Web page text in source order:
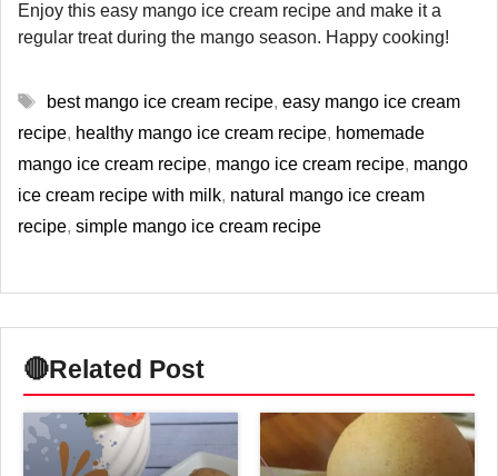
Enjoy this easy mango ice cream recipe and make it a
regular treat during the mango season. Happy cooking!
Tags
best mango ice cream recipe, easy mango ice cream
recipe, healthy mango ice cream recipe, homemade
mango ice cream recipe, mango ice cream recipe, mango
ice cream recipe with milk, natural mango ice cream
recipe, simple mango ice cream recipe
🔴Related Post